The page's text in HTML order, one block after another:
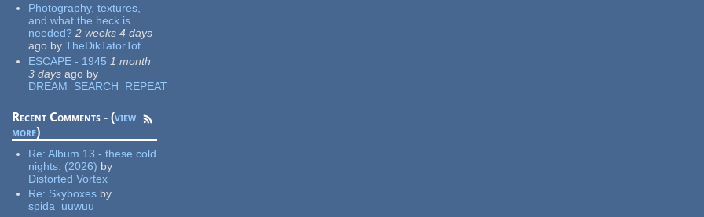
Photography, textures,
and what the heck is
needed? 2 weeks 4 days
ago by TheDikTatorTot
ESCAPE - 1945 1 month
3 days ago by
DREAM_SEARCH_REPEAT
Recent Comments - (view
more)
Re:Album 13 - these cold
nights. (2026) by
Distorted Vortex
Re: Skyboxes by
spida_uuwuu